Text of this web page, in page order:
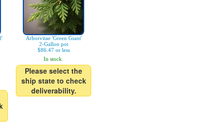
Arborvitae 'Green Giant'
2-Gallon pot
$86.47 or less
In stock.
Please select the
ship state to check
deliverability.